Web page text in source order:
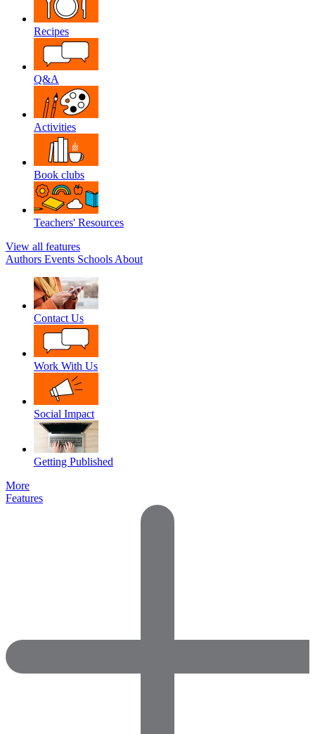
Recipes
Q&A
Activities
Book clubs
Teachers' Resources
View all features
Authors Events Schools About
Contact Us
Work With Us
Social Impact
Getting Published
More
Features